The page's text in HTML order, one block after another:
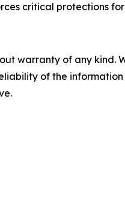
critical protections
warranty of any
of the